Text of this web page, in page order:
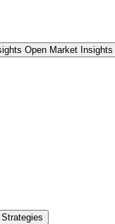
Open Market Insights